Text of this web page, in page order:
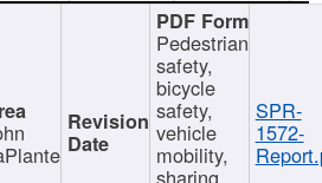
Pedestrian
safety,
bicycle
safety,
vehicle
mobility,
sharing
SPR-
1572-